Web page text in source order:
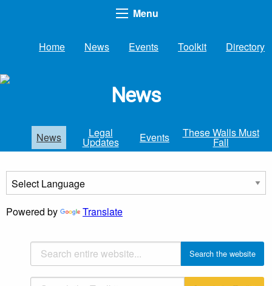
Menu
Home News Events Toolkit Directory
News
News Legal
Updates Events These Walls Must
Fall
Powered by Translate